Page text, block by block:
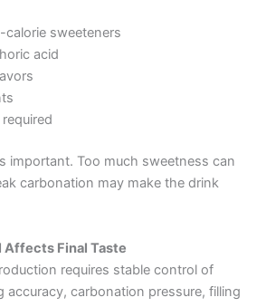
calorie sweeteners
acid
important. Too much sweetness can
carbonation may make the drink
Final Taste
requires stable control of
accuracy, carbonation pressure, filling